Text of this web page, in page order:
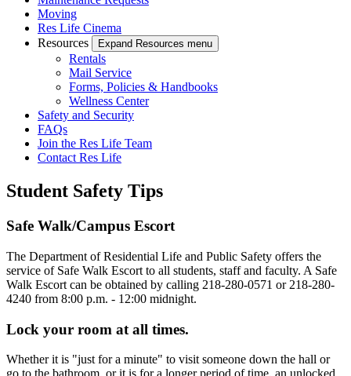
Moving
Res Life Cinema
Resources
Expand Resources menu
Rentals
Mail Service
Forms, Policies & Handbooks
Wellness Center
Safety and Security
FAQs
Join the Res Life Team
Contact Res Life
Student Safety Tips
Safe Walk/Campus Escort
The Department of Residential Life and Public Safety offers the
service of Safe Walk Escort to all students, staff and faculty. A Safe
Walk Escort can be obtained by calling 218-280-0571 or 218-280-
4240 from 8:00 p.m. - 12:00 midnight.
Lock your room at all times.
Whether it is "just for a minute" to visit someone down the hall or